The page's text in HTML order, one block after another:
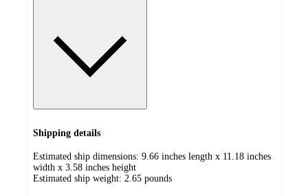
Shipping details
Estimated ship dimensions: 9.66 inches length x 11.18 inches
width x 3.58 inches height
Estimated ship weight: 2.65 pounds